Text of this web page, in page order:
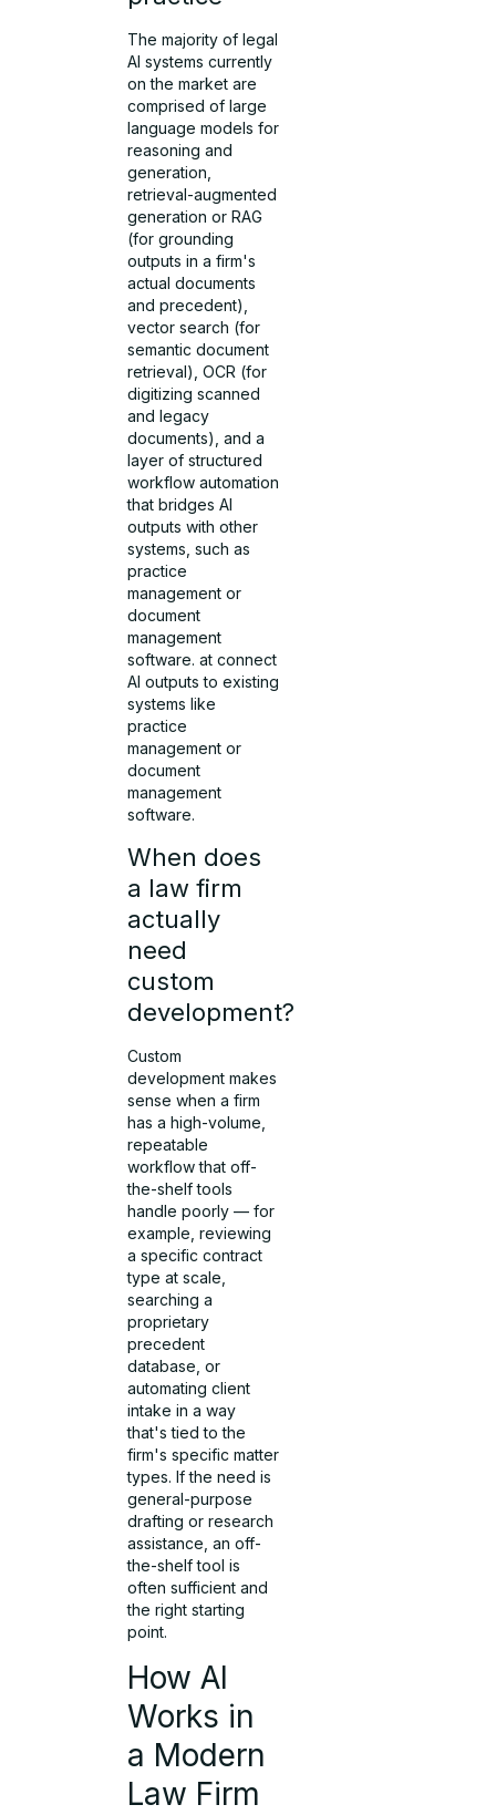
The majority of legal
AI systems currently
on the market are
comprised of large
language models for
reasoning and
generation,
retrieval-augmented
generation or RAG
(for grounding
outputs in a firm's
actual documents
and precedent),
vector search (for
semantic document
retrieval), OCR (for
digitizing scanned
and legacy
documents), and a
layer of structured
workflow automation
that bridges AI
outputs with other
systems, such as
practice
management or
document
management
software. at connect
AI outputs to existing
systems like
practice
management or
document
management
software.
When does
a law firm
actually
need
custom
development?
Custom
development makes
sense when a firm
has a high-volume,
repeatable
workflow that off-
the-shelf tools
handle poorly — for
example, reviewing
a specific contract
type at scale,
searching a
proprietary
precedent
database, or
automating client
intake in a way
that's tied to the
firm's specific matter
types. If the need is
general-purpose
drafting or research
assistance, an off-
the-shelf tool is
often sufficient and
the right starting
point.
How AI
Works in
a Modern
Law Firm